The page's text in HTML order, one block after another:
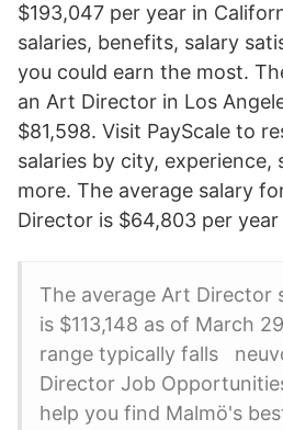
$193,047 per year in
salaries, benefits, salary
you could earn the most.
an Art Director in Los
$81,598. Visit PayScale to
salaries by city, experience,
more. The average salary
Director is $64,803 per
The average Art Director
is $113,148 as of March
range typically falls
Director Job
help you find Malmö's